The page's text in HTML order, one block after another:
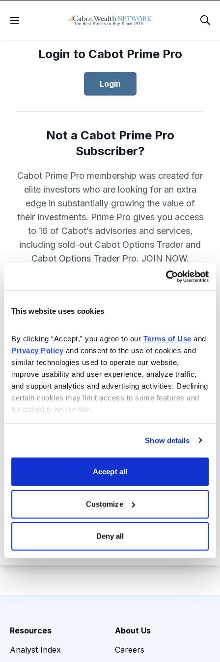
This website uses cookies
By clicking “Accept,” you agree to our Terms of Use
Privacy Policy and consent to the use of cookies and
similar technologies used to operate our website,
improve usability and user experience, analyze traffic,
and support analytics and advertising activities. Declining
certain cookies may limit access to some features and
functionality on the site.
Show details
Accept all
Customize
Deny all
Menu
Login to Cabot Prime Pro
Login
Not a Cabot Prime Pro
Subscriber?
Cabot Prime Pro membership was created for
elite investors who are looking for an extra
edge in substantially growing the value of
their investments. Prime Pro gives you access
to 16 of Cabot’s advisories and services,
including sold-out Cabot Options Trader and
Cabot Options Trader Pro. JOIN NOW.
strategies - for elite investors.
Full access to 16 of Cabot's top
advisories, including Cabot Options
Trader.
30-day Risk-free Money-Back
Guarantee.
informed on the latest trends and
opportunities.
Choose Your Plan
Resources
Analyst Index
About Us
Careers